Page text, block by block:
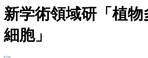
新学術領域研「植物
細胞」